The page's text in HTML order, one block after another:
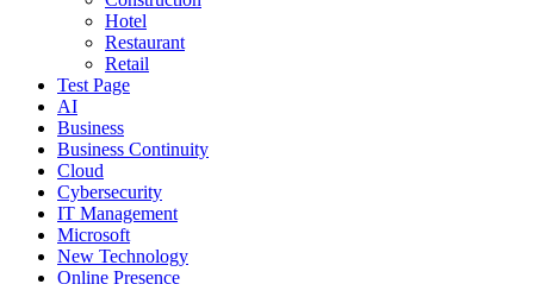
Hotel
Restaurant
Retail
Test Page
AI
Business
Business Continuity
Cloud
Cybersecurity
IT Management
Microsoft
New Technology
Online Presence